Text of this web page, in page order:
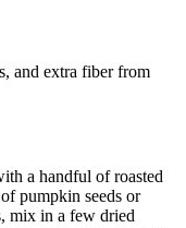
and extra fiber from
a handful of roasted
pumpkin seeds or
mix in a few dried